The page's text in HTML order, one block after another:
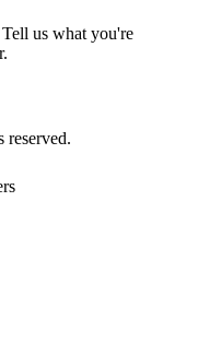
us what you're